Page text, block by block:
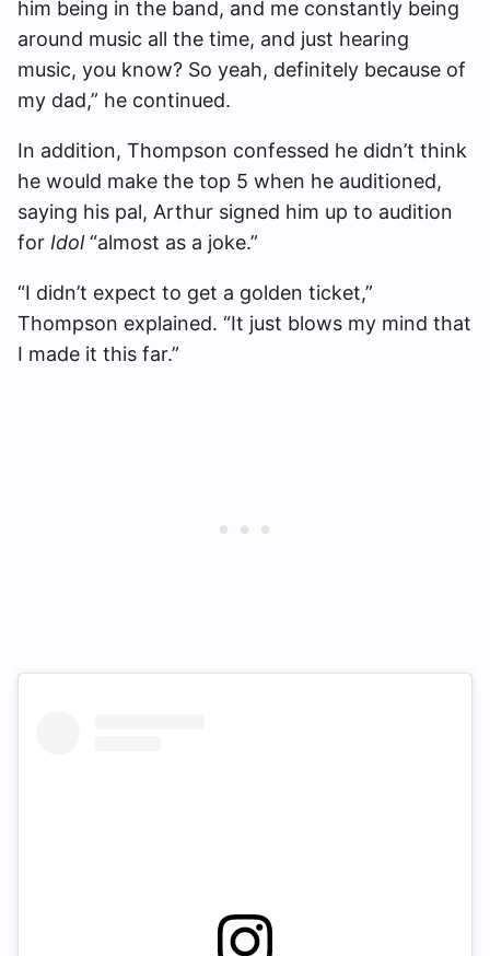
him being in the band, and me constantly being
around music all the time, and just hearing
music, you know? So yeah, definitely because of
my dad,” he continued.
In addition, Thompson confessed he didn’t think
he would make the top 5 when he auditioned,
saying his pal, Arthur signed him up to audition
for Idol“almost as a joke.”
“I didn’t expect to get a golden ticket,”
Thompson explained. “It just blows my mind that
I made it this far.”